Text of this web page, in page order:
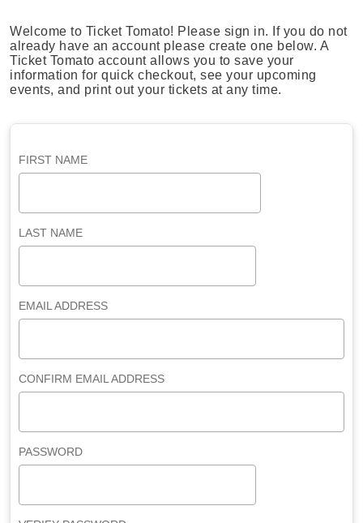
Welcome to Ticket Tomato! Please sign in. If you do not
already have an account please create one below. A
Ticket Tomato account allows you to save your
information for quick checkout, see your upcoming
events, and print out your tickets at any time.
FIRST NAME
LAST NAME
EMAIL ADDRESS
CONFIRM EMAIL ADDRESS
PASSWORD